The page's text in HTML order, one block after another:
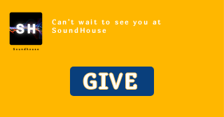
Can't wait to see you at
SoundHouse
GIVE